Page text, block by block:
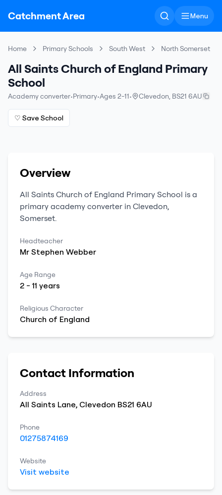
Catchment Area Menu
Home Primary Schools South West North Somerset
All Saints Church of England Primary
School
Academy converter•Primary•Ages 2-11• Clevedon, BS21 6AU
♡ Save School
Overview
All Saints Church of England Primary School is a
primary academy converter in Clevedon,
Somerset.
Headteacher
Mr Stephen Webber
Age Range
2 -11 years
Religious Character
Church of England
Contact Information
Address
All Saints Lane, Clevedon BS21 6AU
Phone
01275874169
Website
Visit website